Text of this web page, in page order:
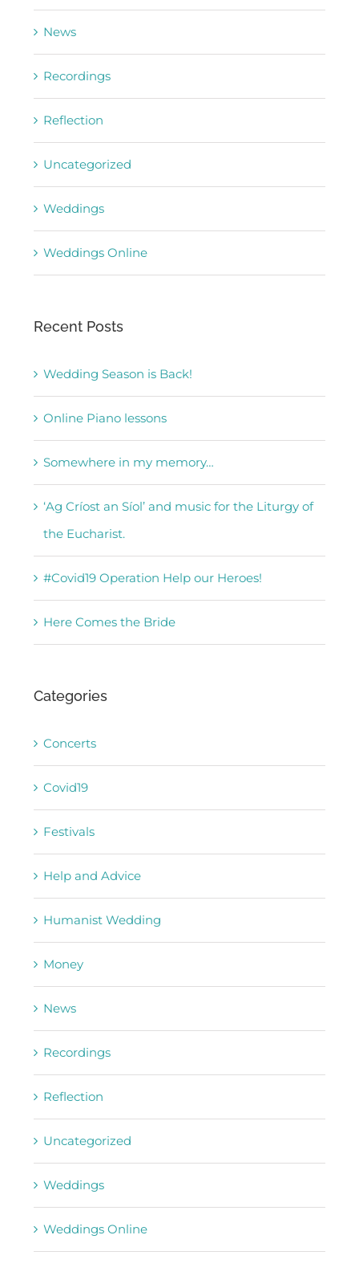
News
Recordings
Reflection
Uncategorized
Weddings
Weddings Online
Recent Posts
Wedding Season is Back!
Online Piano lessons
Somewhere in my memory…
‘Ag Críost an Síol’ and music for the Liturgy of
the Eucharist.
#Covid19 Operation Help our Heroes!
Here Comes the Bride
Categories
Concerts
Covid19
Festivals
Help and Advice
Humanist Wedding
Money
News
Recordings
Reflection
Uncategorized
Weddings
Weddings Online